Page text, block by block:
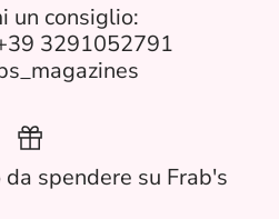
un consiglio:
3291052791
spendere su Frab's